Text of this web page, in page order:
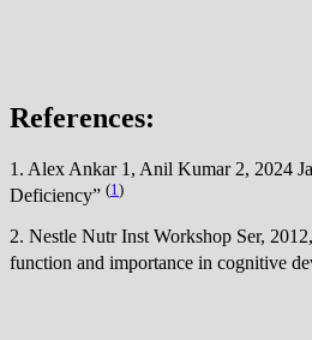
References:
1. Alex Ankar 1, Anil Kumar 2, 2024
Deficiency” (1 )
2. Nestle Nutr Inst Workshop Ser,
function and importance in cognitive